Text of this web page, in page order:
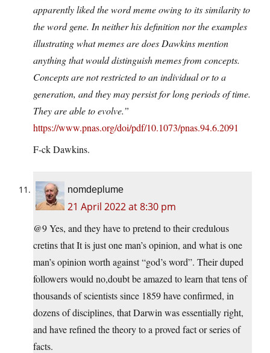
apparently liked the word meme owing to its similarity to
the word gene. In neither his definition nor the examples
illustrating what memes are does Dawkins mention
anything that would distinguish memes from concepts.
Concepts are not restricted to an individual or to a
generation, and they may persist for long periods of time.
They are able to evolve.”
https://www.pnas.org/doi/pdf/10.1073/pnas.94.6.2091
F-ck Dawkins.
nomdeplume
21 April 2022 at 8:30 pm
@9 Yes, and they have to pretend to their credulous
cretins that It is just one man’s opinion, and what is one
man’s opinion worth against “god’s word”. Their duped
followers would no,doubt be amazed to learn that tens of
thousands of scientists since 1859 have confirmed, in
dozens of disciplines, that Darwin was essentially right,
and have refined the theory to a proved fact or series of
facts.